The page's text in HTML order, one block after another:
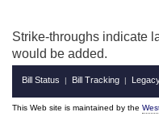
Strike-throughs indicate
would be added.
Bill Status | Bill Tracking |
This Web site is maintained by the